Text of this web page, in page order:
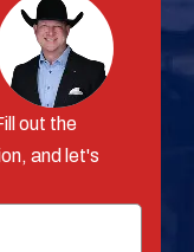
out the
and let's